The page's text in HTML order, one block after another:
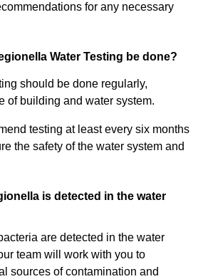
for any necessary
Water Testing be done?
should be done regularly,
of building and water system.
testing at least every six months
the safety of the water system and
is detected in the water
are detected in the water
team will work with you to
sources of contamination and